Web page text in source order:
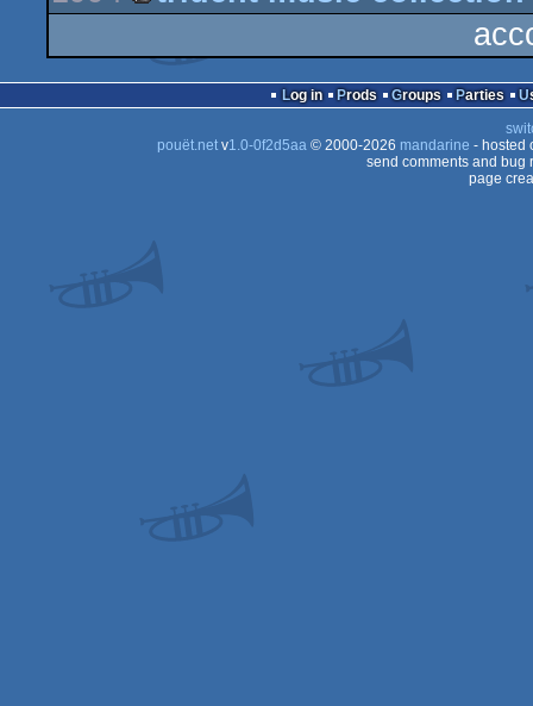
Log in Prods Groups Parties
pouët.netv1.0-0f2d5aa© 2000-2026 mandarine - hosted
send comments and bug
page